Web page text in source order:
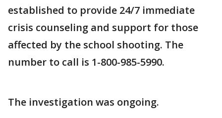
established to provide 24/7 immediate
crisis counseling and support for those
affected by the school shooting. The
number to call is 1-800-985-5990.
The investigation was ongoing.